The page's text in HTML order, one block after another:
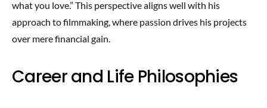
what you love.” This perspective aligns well with his
approach to filmmaking, where passion drives his projects
over mere financial gain.
Career and Life Philosophies